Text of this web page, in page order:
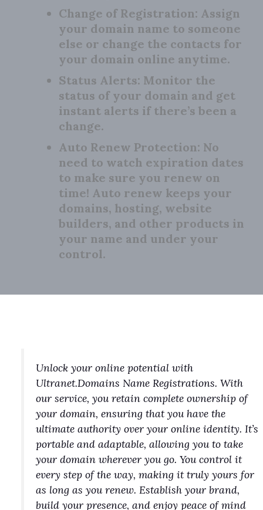
Change of Registration: Assign
your domain name to someone
else or change the contacts for
your domain online anytime.
Status Alerts: Monitor the
status of your domain and get
instant alerts if there’s been a
change.
Auto Renew Protection: No
need to watch expiration dates
to make sure you renew on
time! Auto renew keeps your
domains, hosting, website
builders, and other products in
your name and under your
control.
Unlock your online potential with
Ultranet.Domains Name Registrations. With
our service, you retain complete ownership of
your domain, ensuring that you have the
ultimate authority over your online identity. It’s
portable and adaptable, allowing you to take
your domain wherever you go. You control it
every step of the way, making it truly yours for
as long as you renew. Establish your brand,
build your presence, and enjoy peace of mind